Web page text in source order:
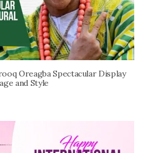
Oreagba Spectacular Display
and Style